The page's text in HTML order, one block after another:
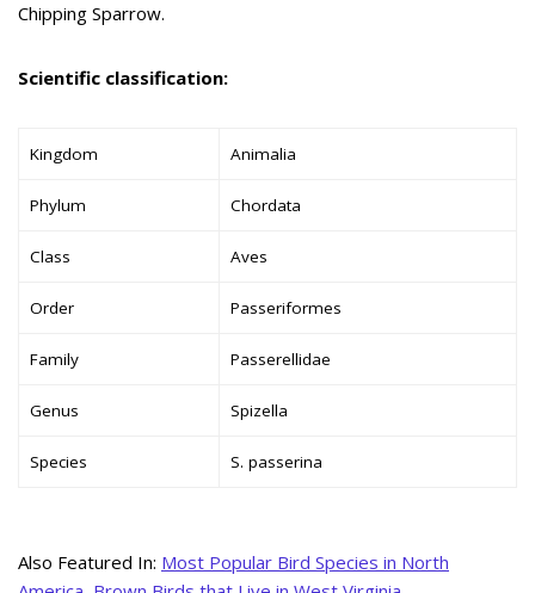
Chipping Sparrow.
Scientific classification:
Kingdom Animalia
Phylum Chordata
Class Aves
Order Passeriformes
Family Passerellidae
Genus Spizella
Species S. passerina
Also Featured In: Most Popular Bird Species in North